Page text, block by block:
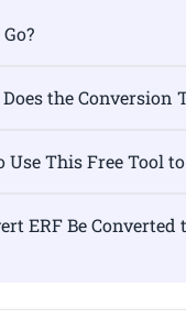
the Conversion
Use This Free Tool
Can I convert ERF Be